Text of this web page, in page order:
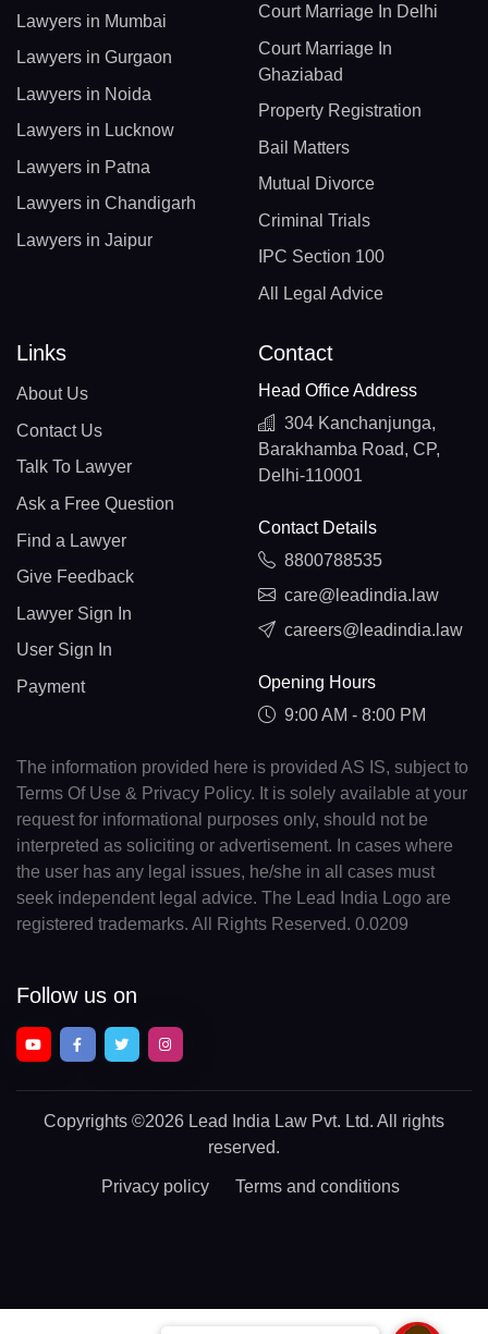
Lawyers in Mumbai
Lawyers in Gurgaon
Lawyers in Noida
Lawyers in Lucknow
Lawyers in Patna
Lawyers in Chandigarh
Lawyers in Jaipur
Court Marriage In Delhi
Court Marriage In
Ghaziabad
Property Registration
Bail Matters
Mutual Divorce
Criminal Trials
IPC Section 100
All Legal Advice
Links
About Us
Contact Us
Talk To Lawyer
Ask a Free Question
Find a Lawyer
Give Feedback
Lawyer Sign In
User Sign In
Payment
Contact
Head Office Address
304 Kanchanjunga,
Barakhamba Road, CP,
Delhi-110001
Contact Details
8800788535
care@leadindia.law
careers@leadindia.law
Opening Hours
9:00 AM - 8:00 PM
The information provided here is provided AS IS, subject to
Terms Of Use & Privacy Policy. It is solely available at your
request for informational purposes only, should not be
interpreted as soliciting or advertisement. In cases where
the user has any legal issues, he/she in all cases must
seek independent legal advice. The Lead India Logo are
registered trademarks. All Rights Reserved. 0.0209
Follow us on
Copyrights ©2026 Lead India Law Pvt. Ltd. All rights
reserved.
Privacy policy Terms and conditions